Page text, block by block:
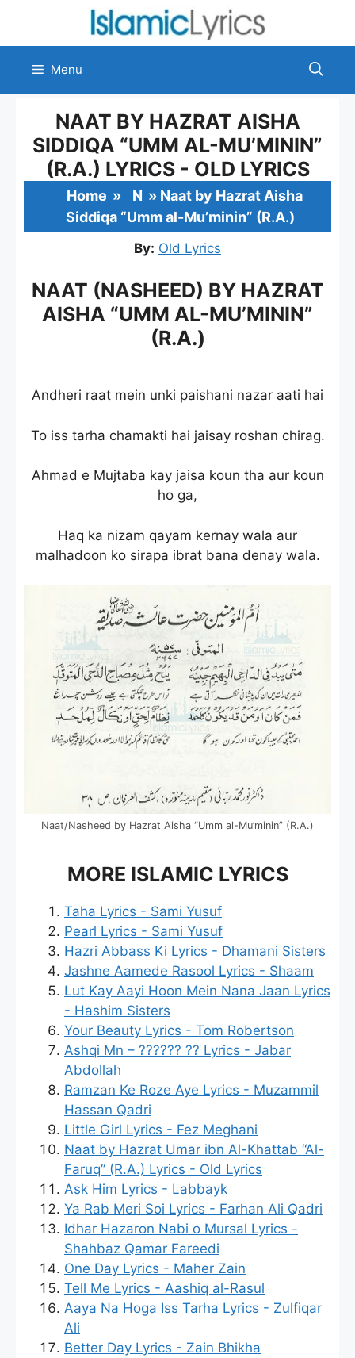
content
Menu
NAAT BY HAZRAT AISHA
SIDDIQA “UMM AL-MU’MININ”
(R.A.) LYRICS - OLD LYRICS
Home » N » Naat by Hazrat Aisha
Siddiqa “Umm al-Mu’minin” (R.A.)
By: Old Lyrics
NAAT (NASHEED) BY HAZRAT
AISHA “UMM AL-MU’MININ”
(R.A.)
Andheri raat mein unki paishani nazar aati hai
To iss tarha chamakti hai jaisay roshan chirag.
Ahmad e Mujtaba kay jaisa koun tha aur koun
ho ga,
Haq ka nizam qayam kernay wala aur
malhadoon ko sirapa ibrat bana denay wala.
Naat/Nasheed by Hazrat Aisha “Umm al-Mu’minin” (R.A.)
MORE ISLAMIC LYRICS
Taha Lyrics - Sami Yusuf
Pearl Lyrics - Sami Yusuf
Hazri Abbass Ki Lyrics - Dhamani Sisters
Jashne Aamede Rasool Lyrics - Shaam
Lut Kay Aayi Hoon Mein Nana Jaan Lyrics
- Hashim Sisters
Your Beauty Lyrics - Tom Robertson
Ashqi Mn – ?????? ?? Lyrics - Jabar
Abdollah
Ramzan Ke Roze Aye Lyrics - Muzammil
Hassan Qadri
Little Girl Lyrics - Fez Meghani
Naat by Hazrat Umar ibn Al-Khattab “Al-
Faruq” (R.A.) Lyrics - Old Lyrics
Ask Him Lyrics - Labbayk
Ya Rab Meri Soi Lyrics - Farhan Ali Qadri
Idhar Hazaron Nabi o Mursal Lyrics -
Shahbaz Qamar Fareedi
One Day Lyrics - Maher Zain
Tell Me Lyrics - Aashiq al-Rasul
Aaya Na Hoga Iss Tarha Lyrics - Zulfiqar
Ali
Better Day Lyrics - Zain Bhikha